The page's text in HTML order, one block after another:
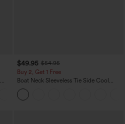
$49.95 $54.95
Buy 2, Get 1 Free
Boat Neck Sleeveless Tie Side Cool
Touch Stripe Work Jumpsuit with
Pockets-Easy Peezy Edition